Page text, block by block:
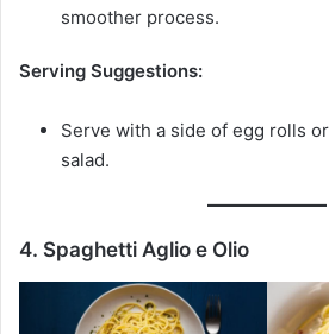
smoother process.
Serving Suggestions:
Serve with a side of egg rolls
salad.
4. Spaghetti Aglio e Olio